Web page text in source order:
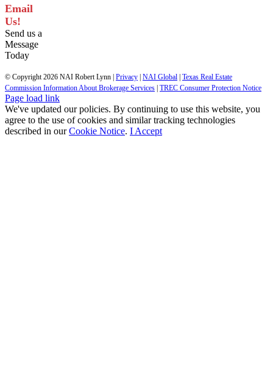
Email
Us!
Send us a
Message
Today
© Copyright 2026 NAI Robert Lynn | Privacy | NAI Global | Texas Real Estate
Commission Information About Brokerage Services | TREC Consumer Protection Notice
Facebook
X
LinkedIn
Page load link
We've updated our policies. By continuing to use this website, you
agree to the use of cookies and similar tracking technologies
described in ourCookie Notice. I Accept